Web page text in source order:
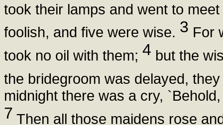
took their lamps and went to
foolish, and five were wise. 3 For
took no oil with them; 4 but the
the bridegroom was delayed,
midnight there was a cry,
7 Then all those maidens rose